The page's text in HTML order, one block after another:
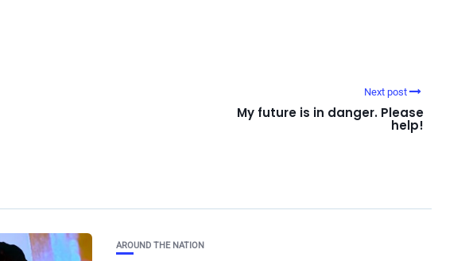
Next post
My future is in danger. Please
help!
AROUND THE NATION